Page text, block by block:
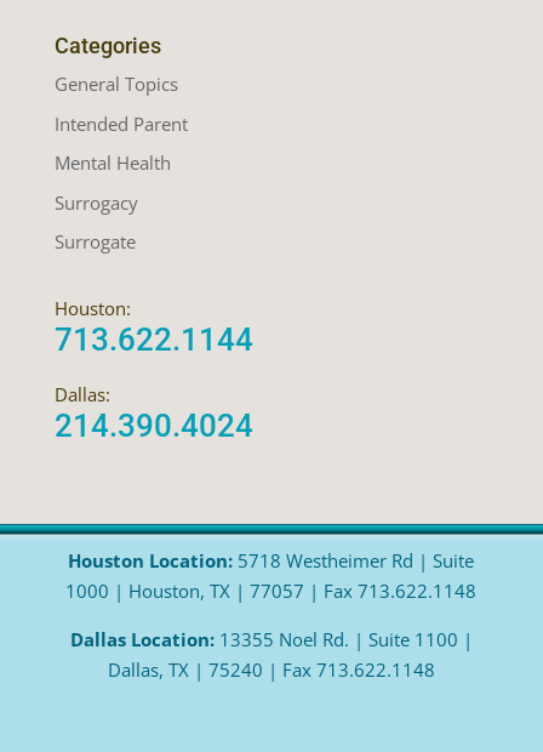
Categories
General Topics
Intended Parent
Mental Health
Surrogacy
Surrogate
Houston:
713.622.1144
Dallas:
214.390.4024
Houston Location: 5718 Westheimer Rd | Suite
1000 | Houston, TX | 77057 | Fax 713.622.1148
Dallas Location:13355 Noel Rd. | Suite 1100 |
Dallas, TX | 75240 | Fax 713.622.1148